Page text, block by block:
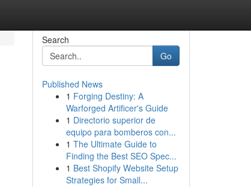
Search
Go
Published News
1 Forging Destiny: A
Warforged Artificer's Guide
1 Directorio superior de
equipo para bomberos con...
1 The Ultimate Guide to
Finding the Best SEO Spec...
1 Best Shopify Website Setup
Strategies for Small...